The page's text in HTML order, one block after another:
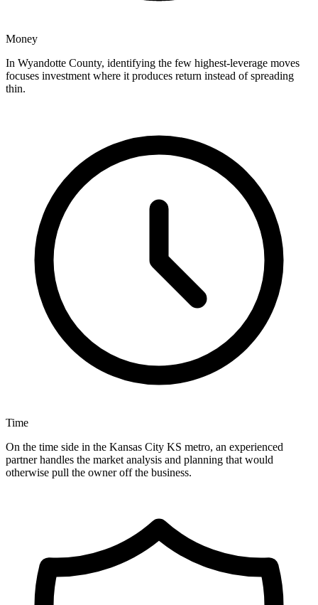
Money
In Wyandotte County, identifying the few highest-leverage moves
focuses investment where it produces return instead of spreading
thin.
Time
On the time side in the Kansas City KS metro, an experienced
partner handles the market analysis and planning that would
otherwise pull the owner off the business.